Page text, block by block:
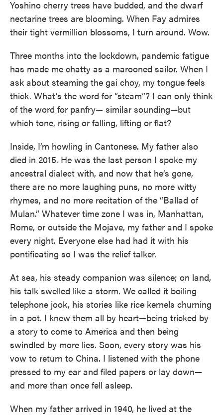
Yoshino cherry trees have budded, and the dwarf
nectarine trees are blooming. When Fay admires
their tight vermillion blossoms, I turn around. Wow.
Three months into the lockdown, pandemic fatigue
has made me chatty as a marooned sailor. When I
ask about steaming the gai choy, my tongue feels
thick. What’s the word for “steam”? I can only think
of the word for panfry— similar sounding—but
which tone, rising or falling, lifting or flat?
Inside, I’m howling in Cantonese. My father also
died in 2015. He was the last person I spoke my
ancestral dialect with, and now that he’s gone,
there are no more laughing puns, no more witty
rhymes, and no more recitation of the “Ballad of
Mulan.” Whatever time zone I was in, Manhattan,
Rome, or outside the Mojave, my father and I spoke
every night. Everyone else had had it with his
pontificating so I was the relief talker.
At sea, his steady companion was silence; on land,
his talk swelled like a storm. We called it boiling
telephone jook, his stories like rice kernels churning
in a pot. I knew them all by heart—being tricked by
a story to come to America and then being
swindled by more lies. Soon, every story was his
vow to return to China. I listened with the phone
pressed to my ear and filed papers or lay down—
and more than once fell asleep.
When my father arrived in 1940, he lived at the